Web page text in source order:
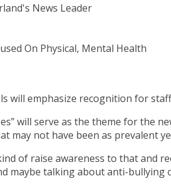
News Leader
will emphasize recognition for
will serve as the theme for the
may not have been as prevalent
of raise awareness to that and
maybe talking about anti-bullying